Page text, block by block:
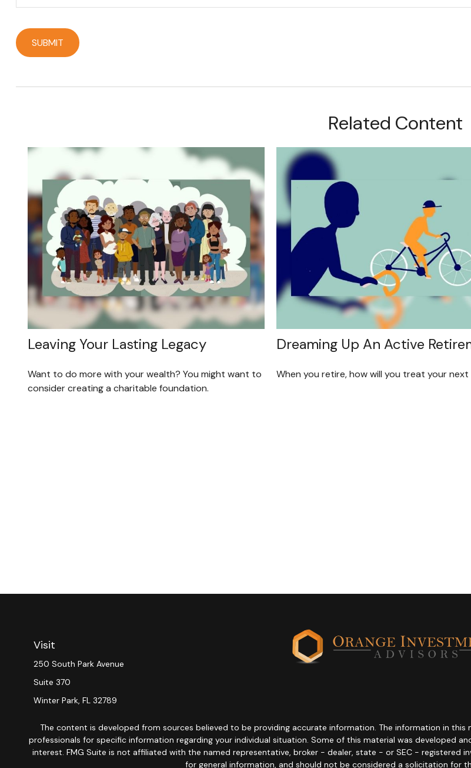
Related Content
Leaving Your Lasting Legacy
Want to do more with your wealth? You might want to
consider creating a charitable foundation.
Dreaming Up An Active
When you retire, how will you treat your
Visit
250 South Park Avenue
Suite 370
Winter Park, FL 32789
The content is developed from sources believed to be providing accurate information. The information in
professionals for specific information regarding your individual situation. Some of this material was developed
interest. FMG Suite is not affiliated with the named representative, broker - dealer, state - or SEC - registered
for general information, and should not be considered a solicitation for